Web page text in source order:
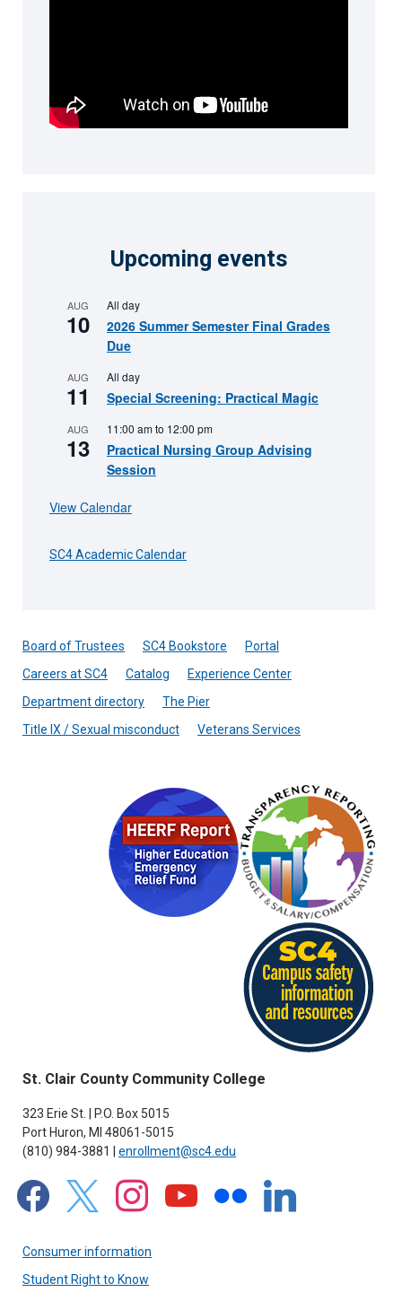
Upcoming events
AUG
10
All day
2026 Summer Semester Final Grades
Due
AUG
11
All day
Special Screening: Practical Magic
AUG
13
11:00 amto 12:00 pm
Practical Nursing Group Advising
Session
View Calendar
SC4 Academic Calendar
St. Clair County Community College
323 Erie St. | P.O. Box 5015
Port Huron, MI 48061-5015
(810) 984-3881 | enrollment@sc4.edu
facebook x instagramyoutube flickr linkedin
Consumer information
Student Right to Know
Board of Trustees SC4 Bookstore
Portal
Careers at SC4
Catalog
Experience Center
Department directory
The Pier
Title IX / Sexual misconduct
Veterans Services